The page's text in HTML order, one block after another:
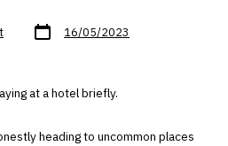
Post
date 16/05/2023
at a hotel briefly.
heading to uncommon places